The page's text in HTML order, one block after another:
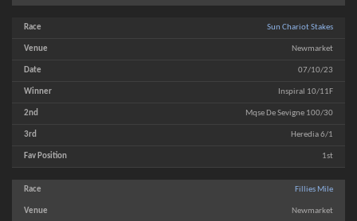
Sun Chariot Stakes
Newmarket
07/10/23
Inspiral 10/11F
Mqse De Sevigne 100/30
Heredia 6/1
1st
Fillies Mile
Newmarket